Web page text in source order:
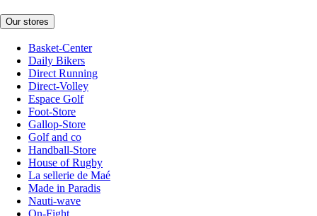
Our stores
Basket-Center
Daily Bikers
Direct Running
Direct-Volley
Espace Golf
Foot-Store
Gallop-Store
Golf and co
Handball-Store
House of Rugby
La sellerie de Maé
Made in Paradis
Nauti-wave